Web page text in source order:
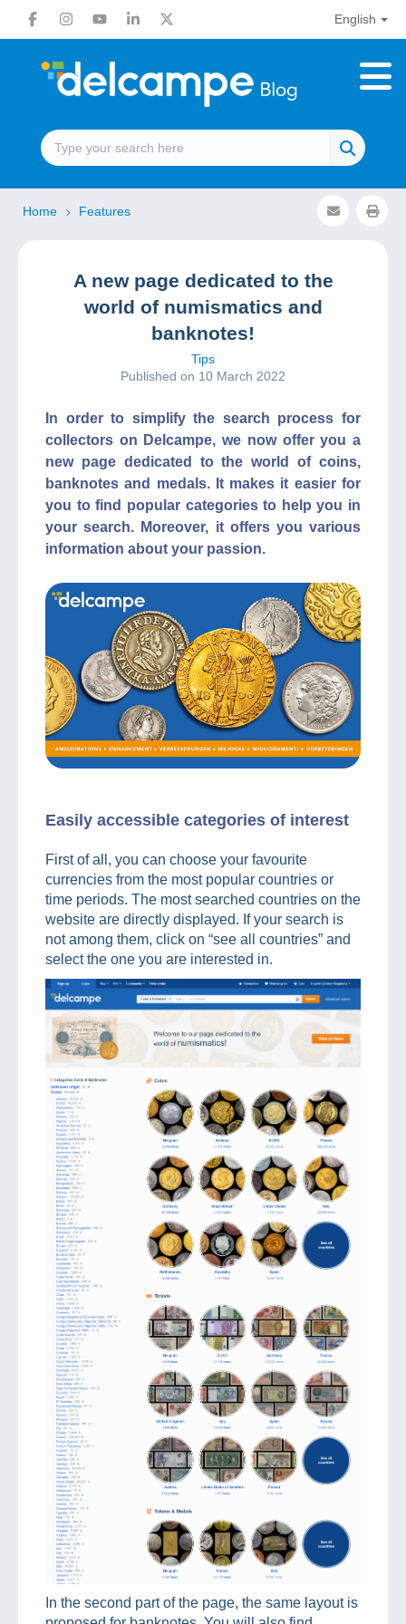
English
Home Features
A new page dedicated to the
world of numismatics and
banknotes!
Tips
Published on 10 March 2022
In order to simplify the search process for
collectors on Delcampe, we now offer you a
new page dedicated to the world of coins,
banknotes and medals. It makes it easier for
you to find popular categories to help you in
your search. Moreover, it offers you various
information about your passion.
Easily accessible categories of interest
First of all, you can choose your favourite
currencies from the most popular countries or
time periods. The most searched countries on the
website are directly displayed. If your search is
not among them, click on “see all countries” and
select the one you are interested in.
In the second part of the page, the same layout is